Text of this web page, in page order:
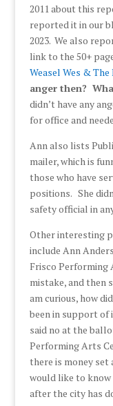
2011 about this
reported it in our
2023. We also
link to the 50+
Weasel Wes &
anger then?
didn’t have any
for office and
Ann also lists
mailer, which is
those who have
positions. She
safety official in
Other interesting
include Ann
Frisco Performing
mistake, and then
am curious, how
been in support of
said no at the
Performing Arts
there is money set
would like to
after the city has